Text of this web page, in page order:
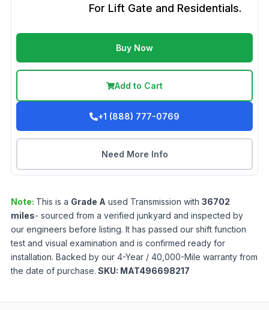
For Lift Gate and Residentials.
Buy Now
Add to Cart
+1 (888) 777-0769
Need More Info
Note: This is a Grade A used Transmission with 36702
miles- sourced from a verified junkyard and inspected by
our engineers before listing. It has passed our shift function
test and visual examination and is confirmed ready for
installation. Backed by our 4-Year / 40,000-Mile warranty from
the date of purchase. SKU: MAT496698217